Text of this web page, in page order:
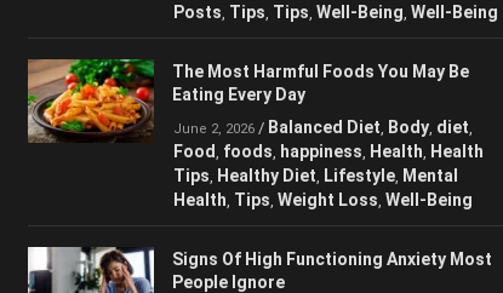
Posts Tips Tips Well-Being Well-Being
The Most Harmful Foods You May Be
Eating Every Day
June 2, 2026 / Balanced Diet Body diet
Food foods happiness Health Health
Tips Healthy Diet Lifestyle Mental
Health Tips Weight Loss Well-Being
Signs Of High Functioning Anxiety Most
People Ignore